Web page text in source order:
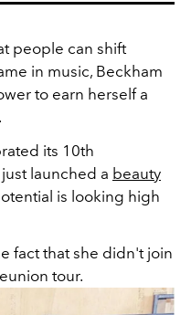
people can shift
in music, Beckham
to earn herself a
its 10th
launched a beauty
is looking high
fact that she didn't join
tour.